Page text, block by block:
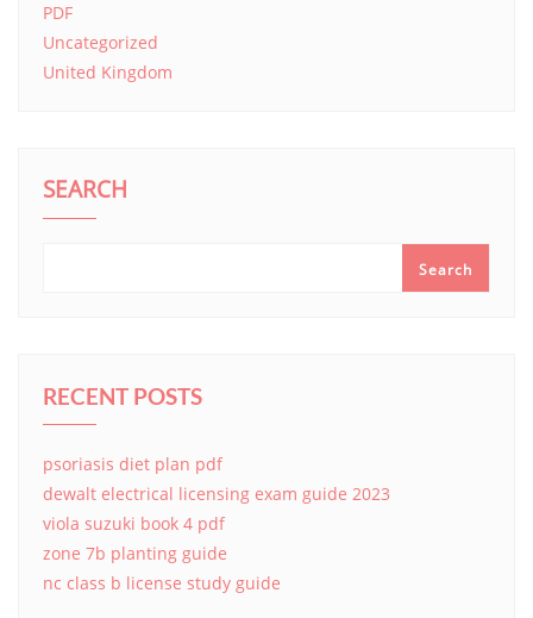
PDF
Uncategorized
United Kingdom
SEARCH
Search
RECENT POSTS
psoriasis diet plan pdf
dewalt electrical licensing exam guide 2023
viola suzuki book 4 pdf
zone 7b planting guide
nc class b license study guide